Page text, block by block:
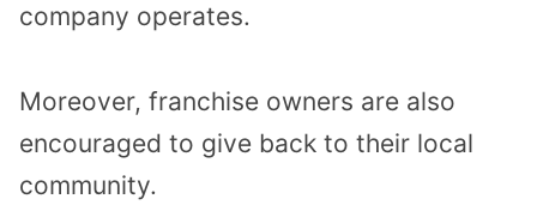
company operates.
Moreover, franchise owners are also
encouraged to give back to their local
community.